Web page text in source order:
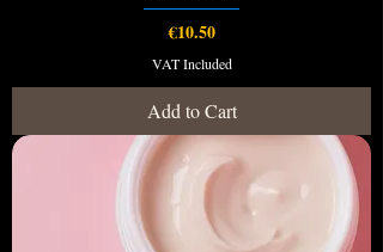
Price
€10.50
VAT Included
Add to Cart